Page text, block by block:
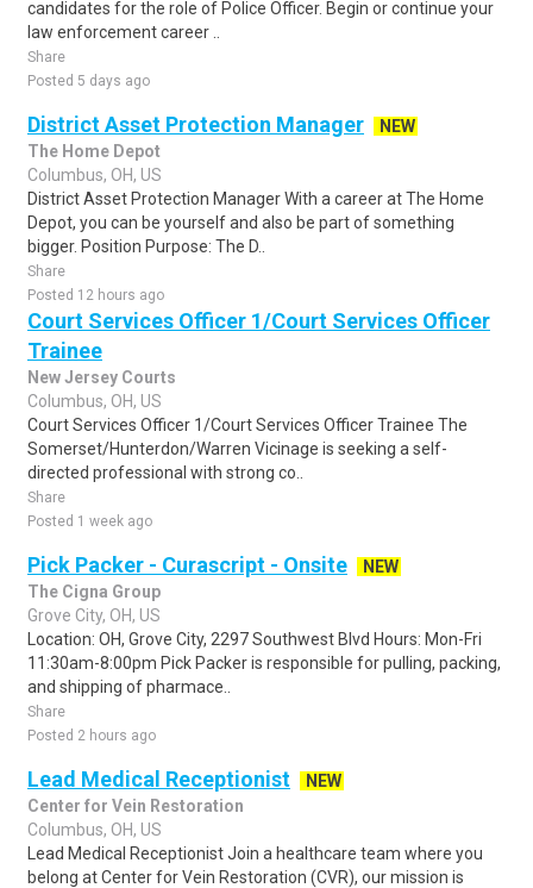
candidates for the role of Police Officer. Begin or continue your
law enforcement career ..
Share
Posted 5 days ago
District Asset Protection Manager
NEW
The Home Depot
Columbus, OH, US
District Asset Protection Manager With a career at The Home
Depot, you can be yourself and also be part of something
bigger. Position Purpose: The D..
Share
Posted 12 hours ago
Court Services Officer 1/Court Services Officer
Trainee
New Jersey Courts
Columbus, OH, US
Court Services Officer 1/Court Services Officer Trainee The
Somerset/Hunterdon/Warren Vicinage is seeking a self-
directed professional with strong co..
Share
Posted 1 week ago
Pick Packer - Curascript - Onsite
NEW
The Cigna Group
Grove City, OH, US
Location: OH, Grove City, 2297 Southwest Blvd Hours: Mon-Fri
11:30am-8:00pm Pick Packer is responsible for pulling, packing,
and shipping of pharmace..
Share
Posted 2 hours ago
Lead Medical Receptionist
NEW
Center for Vein Restoration
Columbus, OH, US
Lead Medical Receptionist Join a healthcare team where you
belong at Center for Vein Restoration (CVR), our mission is